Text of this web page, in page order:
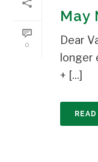
0
May
Dear
longer
+ [...]